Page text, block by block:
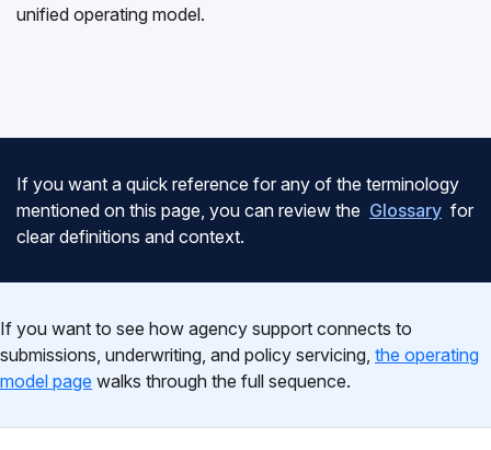
unified operating model.
If you want a quick reference for any of the terminology
mentioned on this page, you can review the Glossary for
clear definitions and context.
If you want to see how agency support connects to
submissions, underwriting, and policy servicing, the operating
model page walks through the full sequence.